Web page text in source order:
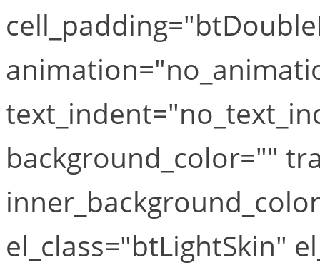
background_color=""
el_class="btLightSkin"